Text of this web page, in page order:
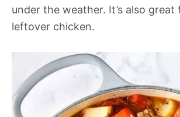
under the weather. It’s also great
leftover chicken.